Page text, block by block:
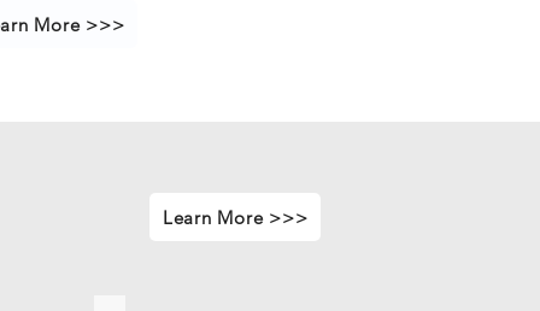
More >>>
Learn More >>>